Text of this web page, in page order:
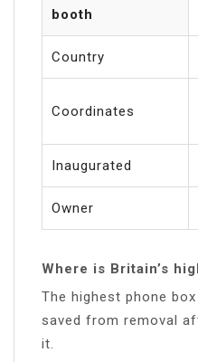
booth
Country
Coordinates
Inaugurated
Owner
Where is Britain’s
The highest phone
saved from removal
it.